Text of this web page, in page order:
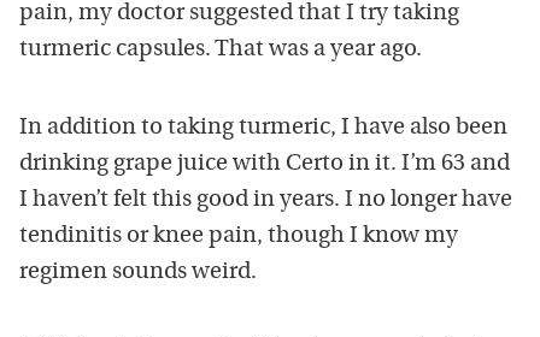
pain, my doctor suggested that I try taking
turmeric capsules. That was a year ago.
In addition to taking turmeric, I have also been
drinking grape juice with Certo in it. I’m 63 and
I haven’t felt this good in years. I no longer have
tendinitis or knee pain, though I know my
regimen sounds weird.